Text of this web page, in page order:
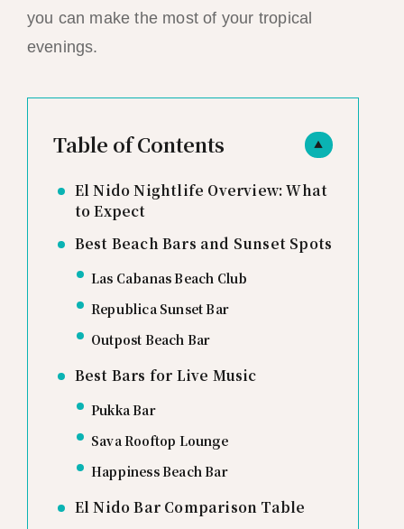
you can make the most of your tropical
evenings.
▲
Table of Contents
El Nido Nightlife Overview: What
to Expect
Best Beach Bars and Sunset Spots
Las Cabanas Beach Club
Republica Sunset Bar
Outpost Beach Bar
Best Bars for Live Music
Pukka Bar
Sava Rooftop Lounge
Happiness Beach Bar
El Nido Bar Comparison Table